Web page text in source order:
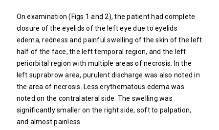
On examination (Figs 1 and 2), the patient had complete
closure of the eyelids of the left eye due to eyelids
edema, redness and painful swelling of the skin of the left
half of the face, the left temporal region, and the left
periorbital region with multiple areas of necrosis. In the
left suprabrow area, purulent discharge was also noted in
the area of ​​necrosis. Less erythematous edema was
noted on the contralateral side. The swelling was
significantly smaller on the right side, soft to palpation,
and almost painless.